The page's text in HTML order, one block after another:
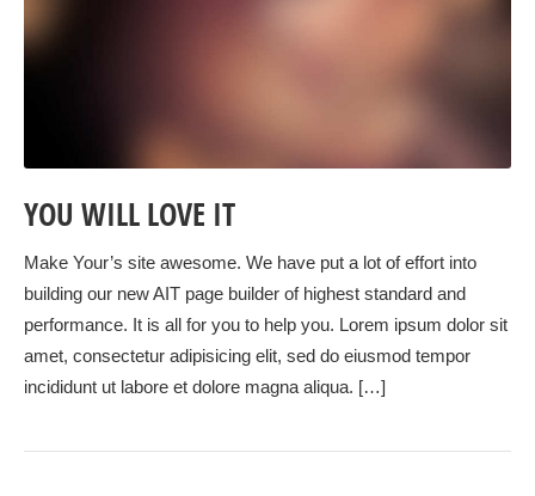
YOU WILL LOVE IT
Make Your’s site awesome. We have put a lot of effort into
building our new AIT page builder of highest standard and
performance. It is all for you to help you. Lorem ipsum dolor sit
amet, consectetur adipisicing elit, sed do eiusmod tempor
incididunt ut labore et dolore magna aliqua. […]